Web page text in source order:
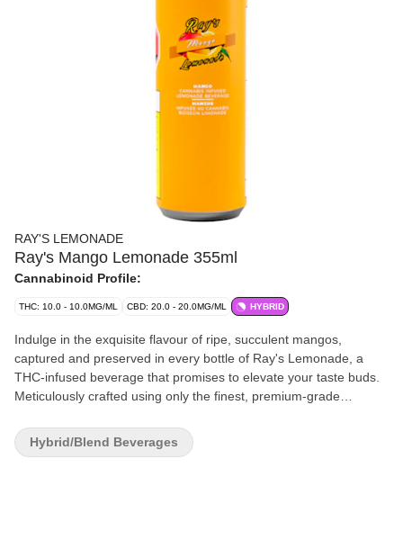
RAY'S LEMONADE
Ray's Mango Lemonade 355ml
Cannabinoid Profile:
THC: 10.0 - 10.0MG/ML CBD: 20.0 - 20.0MG/ML HYBRID
Indulge in the exquisite flavour of ripe, succulent mangos,
captured and preserved in every bottle of Ray's Lemonade, a
THC-infused beverage that promises to elevate your taste buds.
Meticulously crafted using only the finest, premium-grade
delivering an unparalleled experience. With Ray's Lemonade, you
have the freedom to tailor your experience to suit your
Hybrid/Blend Beverages